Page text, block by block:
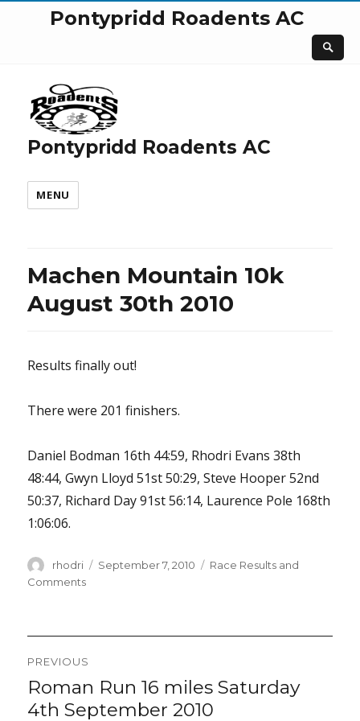
Pontypridd Roadents AC
Pontypridd Roadents AC
MENU
Machen Mountain 10k
August 30th 2010
Results finally out!
There were 201 finishers.
Daniel Bodman 16th 44:59, Rhodri Evans 38th
48:44, Gwyn Lloyd 51st 50:29, Steve Hooper 52nd
50:37, Richard Day 91st 56:14, Laurence Pole 168th
1:06:06.
Author
rhodri
Posted
September 7, 2010 Categories
Race Results and
Comments
navigation
PREVIOUS
Previous
post:
Roman Run 16 miles Saturday
4th September 2010